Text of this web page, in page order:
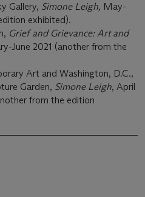
Gallery, Simone Leigh, May-
exhibited).
Grief and Grievance: Art and
June 2021 (another from the
Art and Washington, D.C.,
Garden, Simone Leigh, April
from the edition